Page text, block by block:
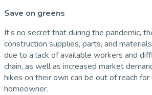
Save on greens
It’s no secret that during the pandemic,
construction supplies, parts, and
due to a lack of available workers and
chain, as well as increased market
hikes on their own can be out of reach
homeowner.